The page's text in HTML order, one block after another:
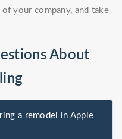
your company, and take
About
a remodel in Apple